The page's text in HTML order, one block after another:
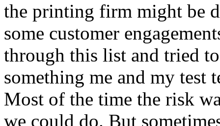
the printing firm might be
some customer
through this list and tried
something me and my test
Most of the time the risk
we could do. But